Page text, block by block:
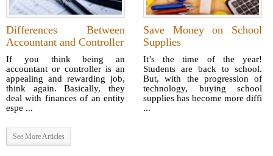
Differences Between
Accountant and Controller
If you think being an
accountant or controller is an
appealing and rewarding job,
think again. Basically, they
deal with finances of an entity
espe ...
Save Money on School
Supplies
It’s the time of the year!
Students are back to school.
But, with the progression of
technology, buying school
supplies has become more diffi
...
See More Articles